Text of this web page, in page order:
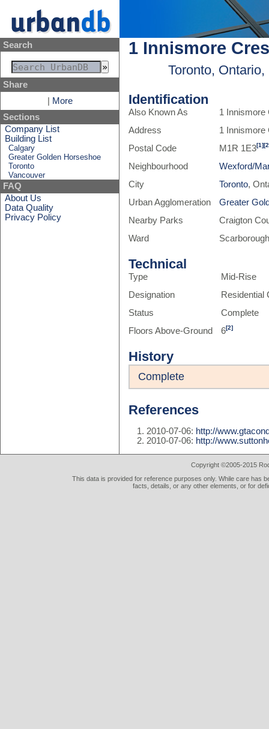
Search
Share
More
Sections
Company List
Building List
Calgary
Greater Golden Horseshoe
Toronto
Vancouver
FAQ
About Us
Data Quality
Privacy Policy
1 Innismore
Toronto, Ontario,
Identification
Also Known As
1 Innismore
Address
1 Innismore
Postal Code
M1R 1E3[1]
Neighbourhood
Wexford/
City
Toronto,
Urban Agglomeration
Greater
Nearby Parks
Craigton
Ward
Technical
Type
Mid-Rise
Designation
Residential
Status
Complete
Floors Above-Ground
6[2]
History
Complete
References
2010-07-06: http://
2010-07-06: http://
Copyright ©2005-2015
This data is provided for reference purposes only. While care has
facts, details, or any other elements, or for